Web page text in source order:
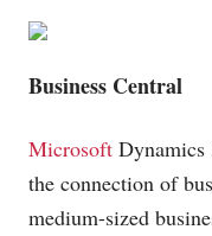
Business Central
Microsoft Dynamics
the connection of
medium-sized